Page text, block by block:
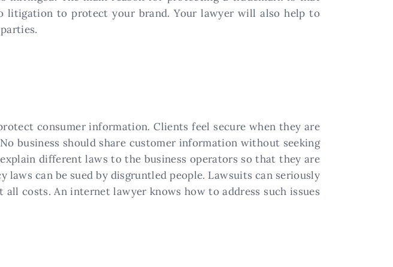
litigation to protect your brand. Your lawyer will also help to
consumer information. Clients feel secure when they are
business should share customer information without seeking
different laws to the business operators so that they are
can be sued by disgruntled people. Lawsuits can seriously
costs. An internet lawyer knows how to address such issues